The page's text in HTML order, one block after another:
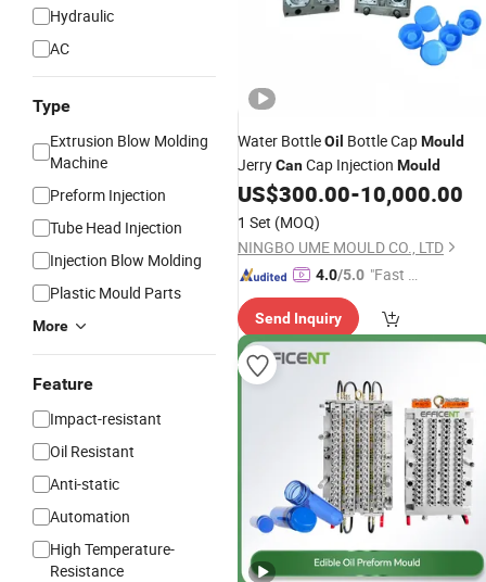
Hydraulic
AC
Type
Extrusion Blow Molding
Machine
Preform Injection
Tube Head Injection
Injection Blow Molding
Plastic Mould Parts
More
Feature
Impact-resistant
Oil Resistant
Anti-static
Automation
High Temperature-
Resistance
Water BottleOil Bottle CapMould
JerryCanCap Injection Mould
US$300.00-10,000.00
1 Set (MOQ)
NINGBO UME MOULD CO., LTD
4.0/5.0 "Fast Di
Send Inquiry